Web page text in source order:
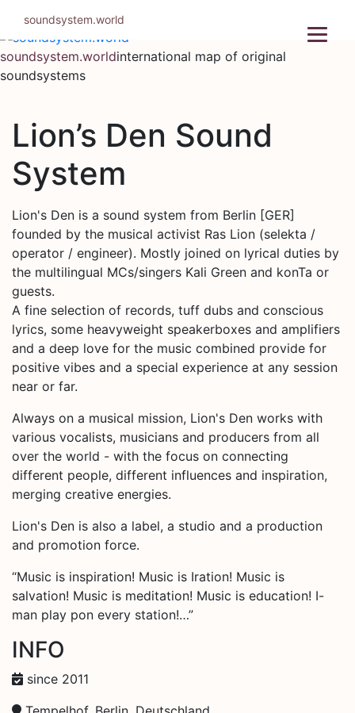
content
soundsystem.worldinternational map of original
soundsystems
Lion’s Den Sound
System
Lion's Den is a sound system from Berlin [GER]
founded by the musical activist Ras Lion (selekta /
operator / engineer). Mostly joined on lyrical duties by
the multilingual MCs/singers Kali Green and konTa or
guests.
A fine selection of records, tuff dubs and conscious
lyrics, some heavyweight speakerboxes and amplifiers
and a deep love for the music combined provide for
positive vibes and a special experience at any session
near or far.
Always on a musical mission, Lion's Den works with
various vocalists, musicians and producers from all
over the world - with the focus on connecting
different people, different influences and inspiration,
merging creative energies.
Lion's Den is also a label, a studio and a production
and promotion force.
“Music is inspiration! Music is Iration! Music is
salvation! Music is meditation! Music is education! I-
man play pon every station!…”
INFO
since 2011
soundsystem.world